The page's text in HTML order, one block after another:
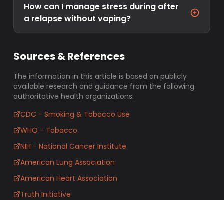
How can I manage stress during after
a relapse without vaping?
Sources & References
The information in this article is based on publicly
available research and guidance from the following
authoritative health organizations:
CDC - Smoking & Tobacco Use
WHO - Tobacco
NIH - National Cancer Institute
American Lung Association
American Heart Association
Truth Initiative